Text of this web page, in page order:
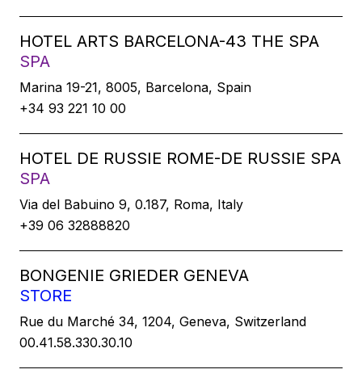
HOTEL ARTS BARCELONA-43 THE SPA
SPA
Marina 19-21, 8005, Barcelona, Spain
+34 93 221 10 00
HOTEL DE RUSSIE ROME-DE RUSSIE SPA
SPA
Via del Babuino 9, 0.187, Roma, Italy
+39 06 32888820
BONGENIE GRIEDER GENEVA
STORE
Rue du Marché 34, 1204, Geneva, Switzerland
00.41.58.330.30.10